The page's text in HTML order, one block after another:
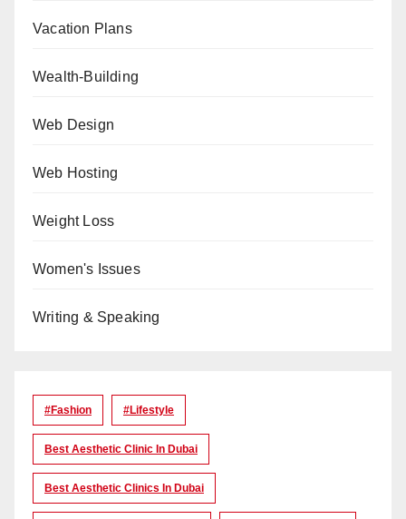
Vacation Plans
Wealth-Building
Web Design
Web Hosting
Weight Loss
Women's Issues
Writing & Speaking
#Fashion #lifestyle
Best Aesthetic Clinic In Dubai
Best Aesthetic Clinics In Dubai